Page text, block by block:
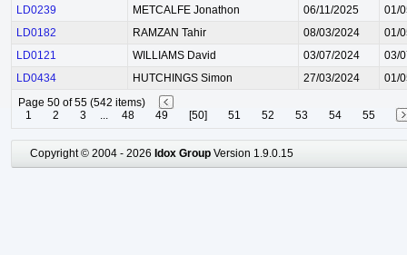
LD0239
METCALFE Jonathon 06/11/2025
01/
LD0182
RAMZAN Tahir 08/03/2024
01/
LD0121
WILLIAMS David 03/07/2024
03/
LD0434
HUTCHINGS Simon 27/03/2024
01/
Page 50 of 55 (542 items)
1
2 3 ... 48 49 [50] 51 52 53 54 55
Copyright © 2004 - 2026 Idox Group Version 1.9.0.15